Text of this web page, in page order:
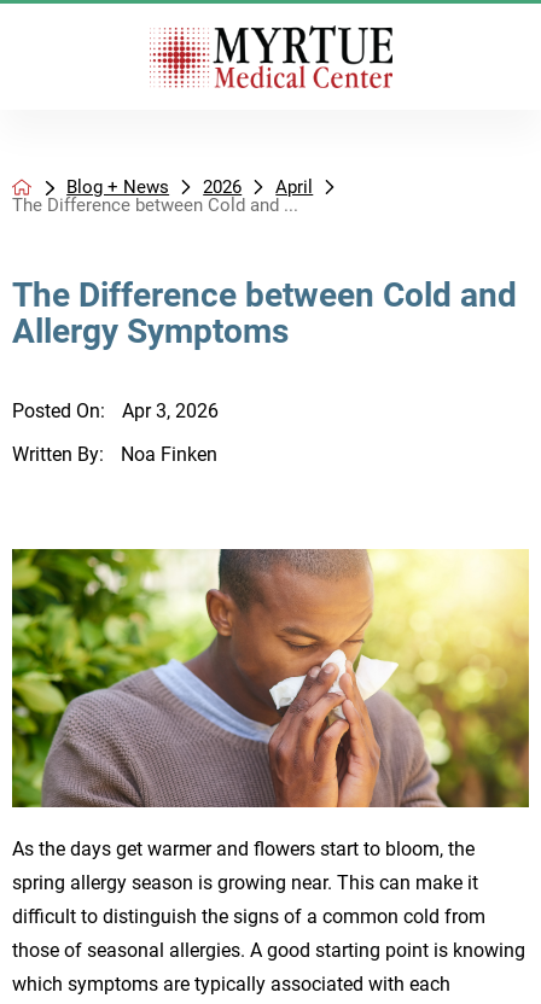
Blog + News 2026
April
The Difference between Cold and ...
The Difference between Cold and
Allergy Symptoms
Posted On:
Apr 3, 2026
Written By:
Noa Finken
As the days get warmer and flowers start to bloom, the
spring allergy season is growing near. This can make it
difficult to distinguish the signs of a common cold from
those of seasonal allergies. A good starting point is knowing
which symptoms are typically associated with each